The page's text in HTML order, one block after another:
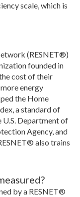
scale, which is
(RESNET®)
founded in
cost of their
energy
the Home
a standard of
Department of
Agency, and
also trains
by a RESNET®